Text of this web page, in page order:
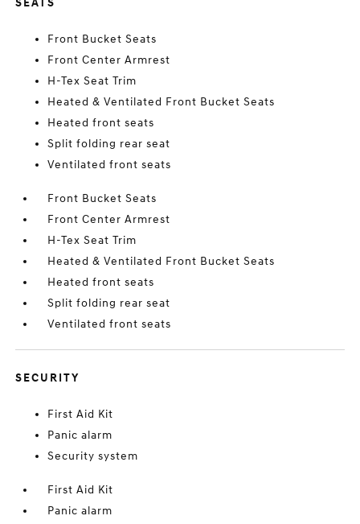
SEATS
Front Bucket Seats
Front Center Armrest
H-Tex Seat Trim
Heated & Ventilated Front Bucket Seats
Heated front seats
Split folding rear seat
Ventilated front seats
Front Bucket Seats
Front Center Armrest
H-Tex Seat Trim
Heated & Ventilated Front Bucket Seats
Heated front seats
Split folding rear seat
Ventilated front seats
SECURITY
First Aid Kit
Panic alarm
Security system
First Aid Kit
Panic alarm